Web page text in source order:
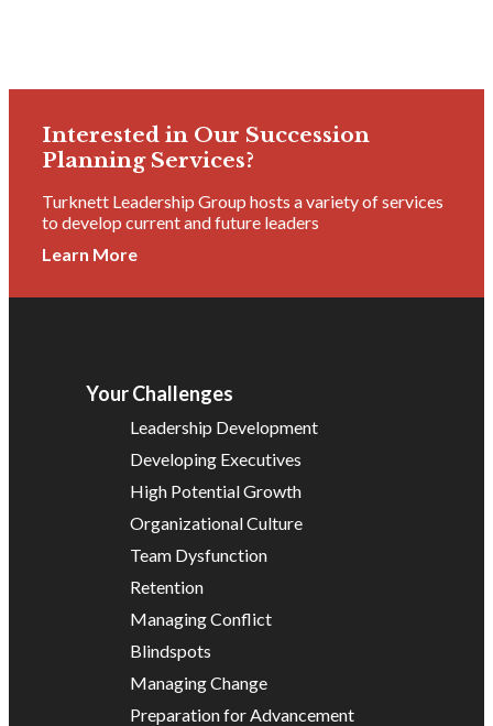
Interested in Our Succession
Planning Services?
Turknett Leadership Group hosts a variety of services
to develop current and future leaders
Learn More
Your Challenges
Leadership Development
Developing Executives
High Potential Growth
Organizational Culture
Team Dysfunction
Retention
Managing Conflict
Blindspots
Managing Change
Preparation for Advancement